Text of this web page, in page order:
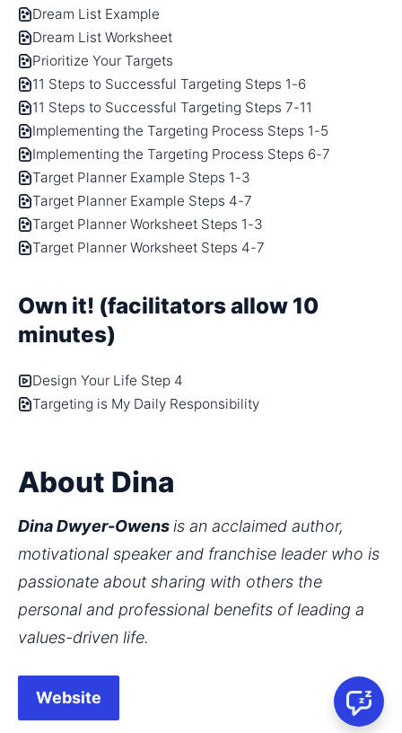
Dream List Example
Dream List Worksheet
Prioritize Your Targets
11 Steps to Successful Targeting Steps 1-6
11 Steps to Successful Targeting Steps 7-11
Implementing the Targeting Process Steps 1-5
Implementing the Targeting Process Steps 6-7
Target Planner Example Steps 1-3
Target Planner Example Steps 4-7
Target Planner Worksheet Steps 1-3
Target Planner Worksheet Steps 4-7
Own it! (facilitators allow 10
minutes)
Design Your Life Step 4
Targeting is My Daily Responsibility
About Dina
Dina Dwyer-Owens is an acclaimed author,
motivational speaker and franchise leader who is
passionate about sharing with others the
personal and professional benefits of leading a
values-driven life.
Website